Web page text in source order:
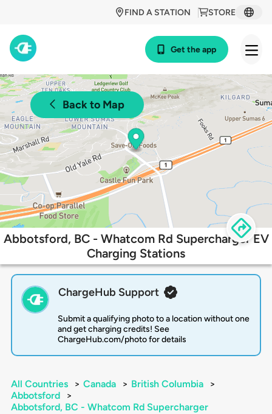
STORE
FIND A STATION
Get the app
Back to Map
Abbotsford, BC - Whatcom Rd Supercharger EV
Charging Stations
ChargeHub Support
Submit a qualifying photo to a location without one
and get charging credits! See
ChargeHub.com/photo for details
All Countries > Canada > British Columbia
>
Abbotsford
>
Abbotsford, BC - Whatcom Rd Supercharger